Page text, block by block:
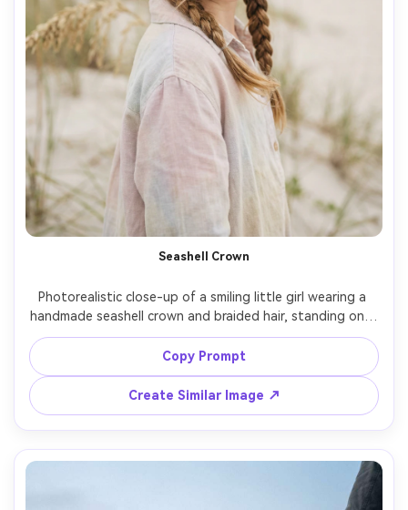
Seashell Crown
Photorealistic close-up of a smiling little girl wearing a
handmade seashell crown and braided hair, standing on a
dune with sea oats, breezy summer hair strands, soft
cloudy daylight, shot on Nikon Z8, 85mm, f/1.8, creamy
bokeh, natural freckles and pores, clean pastel color
Copy Prompt
Create Similar Image ↗